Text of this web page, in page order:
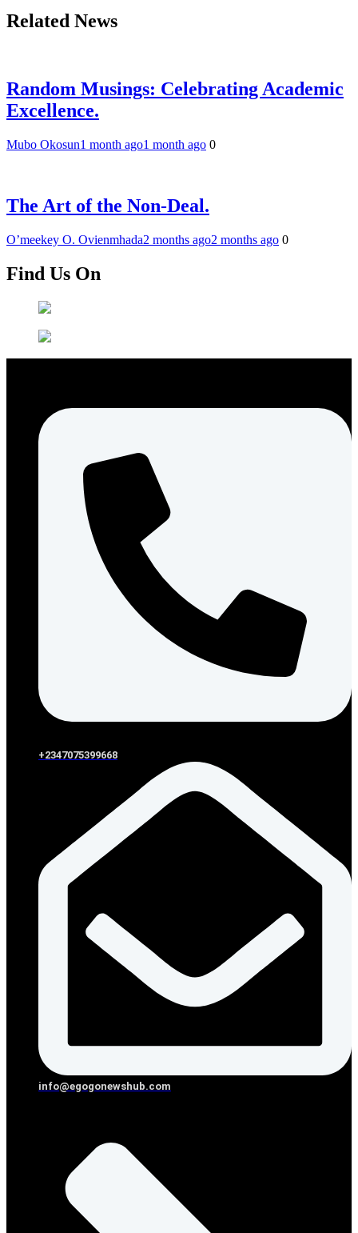
Related News
Random Musings: Celebrating Academic
Excellence.
Mubo Okosun1 month ago1 month ago 0
The Art of the Non-Deal.
O’meekey O. Ovienmhada2 months ago2 months ago 0
Find Us On
+2347075399668
info@egogonewshub.com